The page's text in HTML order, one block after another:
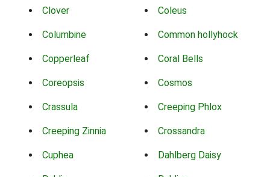
Clover Coleus
Columbine Common hollyhock
Copperleaf Coral Bells
Coreopsis Cosmos
Crassula Creeping Phlox
Creeping Zinnia Crossandra
Cuphea Dahlberg Daisy